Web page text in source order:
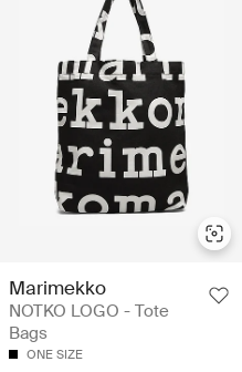
Marimekko
NOTKO LOGO - Tote
Bags
ONE SIZE